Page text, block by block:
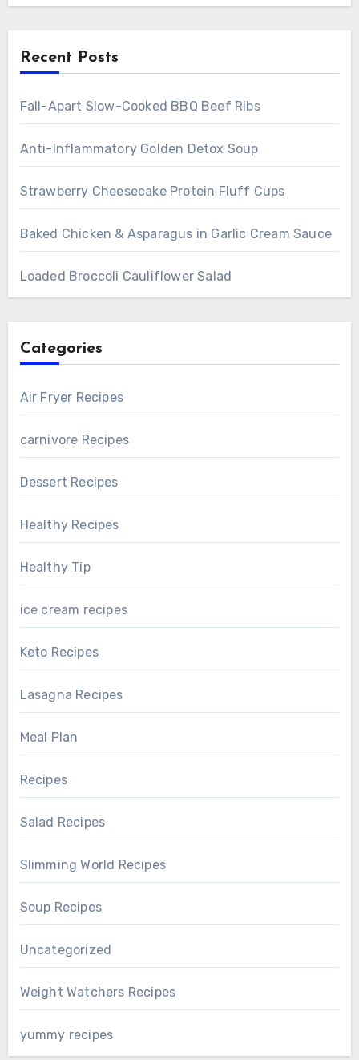
Recent Posts
Fall-Apart Slow-Cooked BBQ Beef Ribs
Anti-Inflammatory Golden Detox Soup
Strawberry Cheesecake Protein Fluff Cups
Baked Chicken & Asparagus in Garlic Cream Sauce
Loaded Broccoli Cauliflower Salad
Categories
Air Fryer Recipes
carnivore Recipes
Dessert Recipes
Healthy Recipes
Healthy Tip
ice cream recipes
Keto Recipes
Lasagna Recipes
Meal Plan
Recipes
Salad Recipes
Slimming World Recipes
Soup Recipes
Uncategorized
Weight Watchers Recipes
yummy recipes